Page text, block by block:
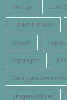
energy Euro
FUMIO KISHIDA
Japan
japan pm LDP
Orange juice
Shigeru Ishiba